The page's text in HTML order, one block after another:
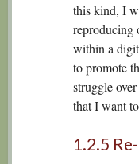
this kind, I
reproducing
within a
to promote
struggle
that I want
1.2.5